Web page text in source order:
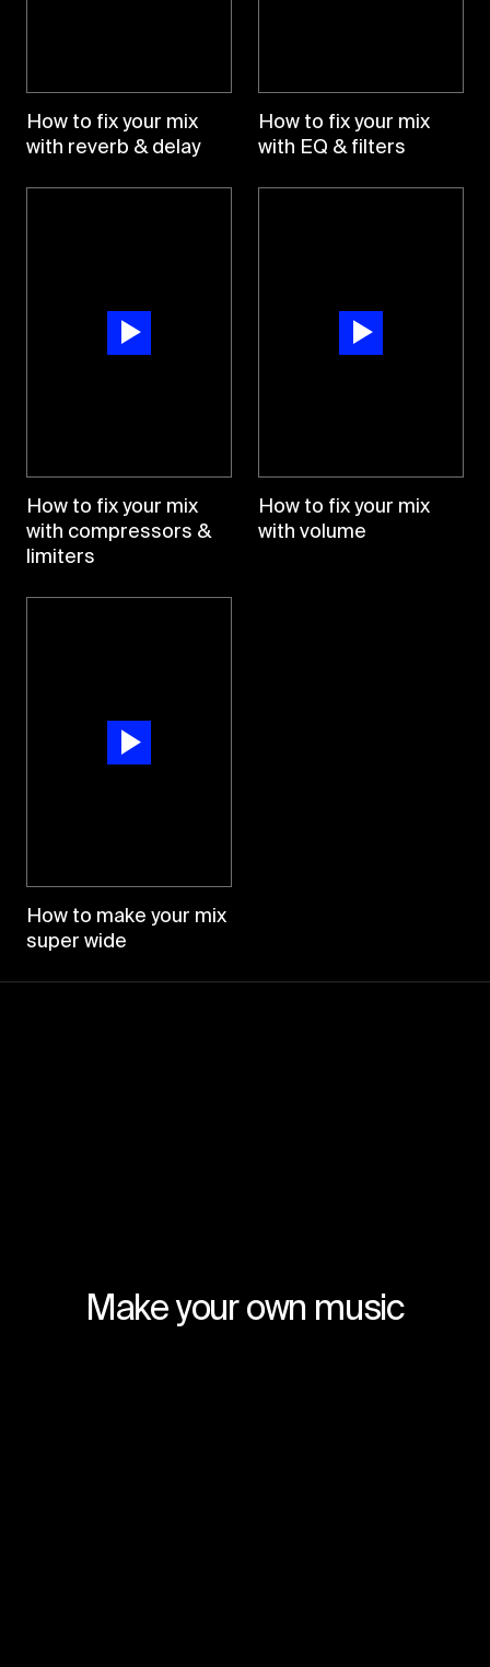
How to fix your mix
with reverb & delay
How to fix your mix
with EQ & filters
How to fix your mix
with compressors &
limiters
How to fix your mix
with volume
How to make your mix
super wide
Make your own music